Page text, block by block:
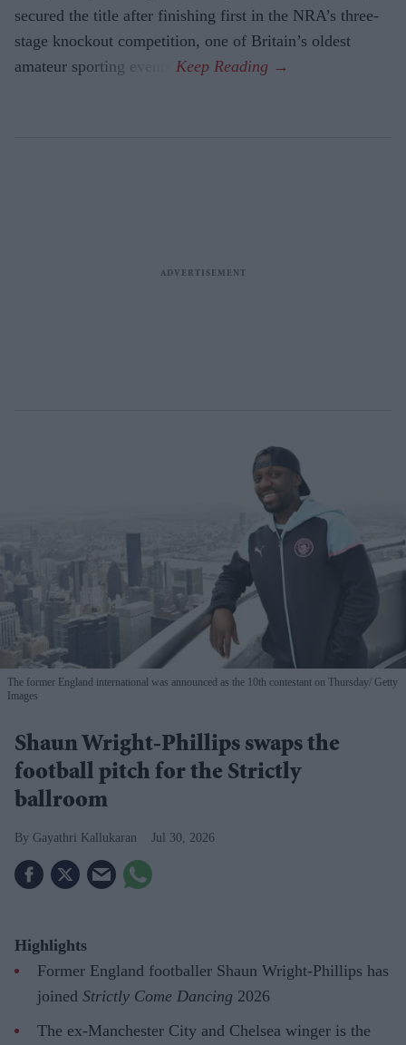
secured the title after finishing first in the NRA’s three-
stage knockout competition, one of Britain’s oldest
amateur sporting events.
The former England international was announced as the 10th contestant on Thursday Getty
Images
Shaun Wright-Phillips swaps the
football pitch for the Strictly
ballroom
Gayathri Kallukaran Jul 30, 2026
Highlights
Former England footballer Shaun Wright-Phillips has
joined Strictly Come Dancing 2026
The ex-Manchester City and Chelsea winger is the